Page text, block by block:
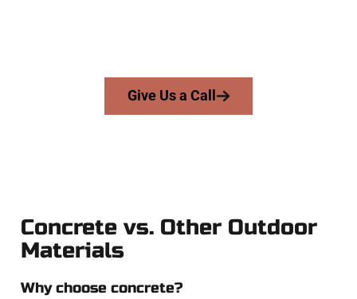
Give Us a Call
Concrete vs. Other Outdoor
Materials
Why choose concrete?